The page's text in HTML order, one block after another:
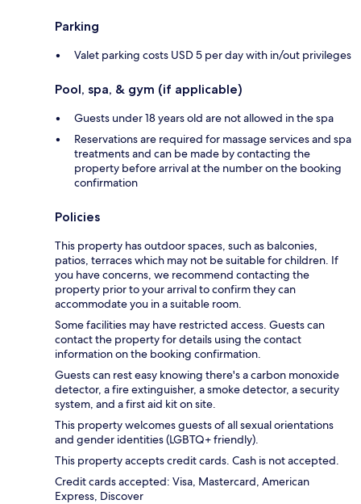
Parking
Valet parking costs USD 5 per day with in/out privileges
Pool, spa, & gym (if applicable)
Guests under 18 years old are not allowed in the spa
Reservations are required for massage services and spa
treatments and can be made by contacting the
property before arrival at the number on the booking
confirmation
Policies
This property has outdoor spaces, such as balconies,
patios, terraces which may not be suitable for children. If
you have concerns, we recommend contacting the
property prior to your arrival to confirm they can
accommodate you in a suitable room.
Some facilities may have restricted access. Guests can
contact the property for details using the contact
information on the booking confirmation.
Guests can rest easy knowing there's a carbon monoxide
detector, a fire extinguisher, a smoke detector, a security
system, and a first aid kit on site.
This property welcomes guests of all sexual orientations
and gender identities (LGBTQ+ friendly).
This property accepts credit cards. Cash is not accepted.
Credit cards accepted: Visa, Mastercard, American
Express, Discover